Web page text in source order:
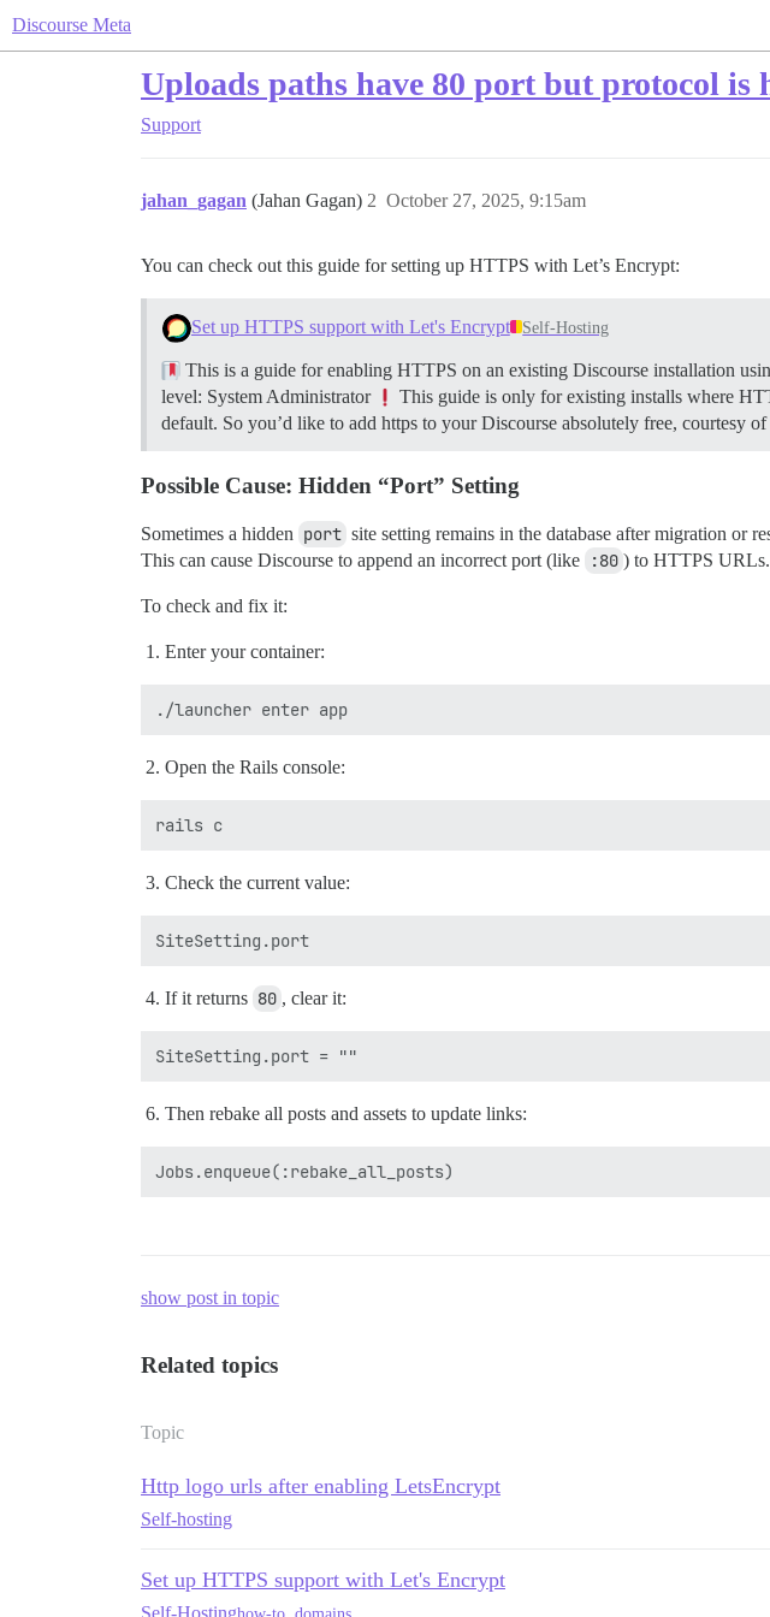
Discourse Meta
Uploads paths have 80 port but protocol is
Support
jahan_gagan (Jahan Gagan) October 27, 2025, 9:15am
2
You can check out this guide for setting up HTTPS with Let’s Encrypt:
Set up HTTPS support with Let's Encrypt Self-Hosting
This is a guide for enabling HTTPS on an existing Discourse installation
level: System Administrator
This guide is only for existing installs where
default. So you’d like to add https to your Discourse absolutely free, courtesy
Possible Cause: Hidden “Port” Setting
Sometimes a hidden port site setting remains in the database after migration or
This can cause Discourse to append an incorrect port (like
:80 ) to HTTPS URLs.
To check and fix it:
Enter your container:
Open the Rails console:
Check the current value:
If it returns 80 , clear it:
Then rebake all posts and assets to update links:
show post in topic
Related topics
Topic
Http logo urls after enabling LetsEncrypt
Self-hosting
Set up HTTPS support with Let's Encrypt
Self-Hosting